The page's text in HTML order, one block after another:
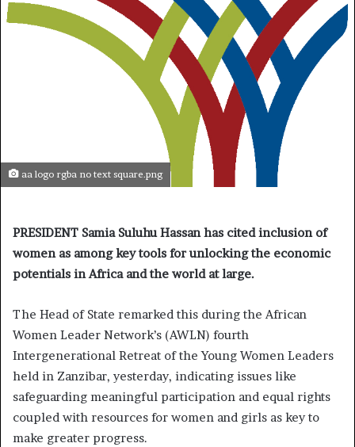
aa logo rgba no text square.png
PRESIDENT Samia Suluhu Hassan has cited inclusion of
women as among key tools for unlocking the economic
potentials in Africa and the world at large.
The Head of State remarked this during the African
Women Leader Network’s (AWLN) fourth
Intergenerational Retreat of the Young Women Leaders
held in Zanzibar, yesterday, indicating issues like
safeguarding meaningful participation and equal rights
coupled with resources for women and girls as key to
make greater progress.